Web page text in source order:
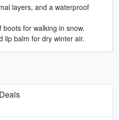
layers, and a waterproof
for walking in snow.
lip balm for dry winter air.